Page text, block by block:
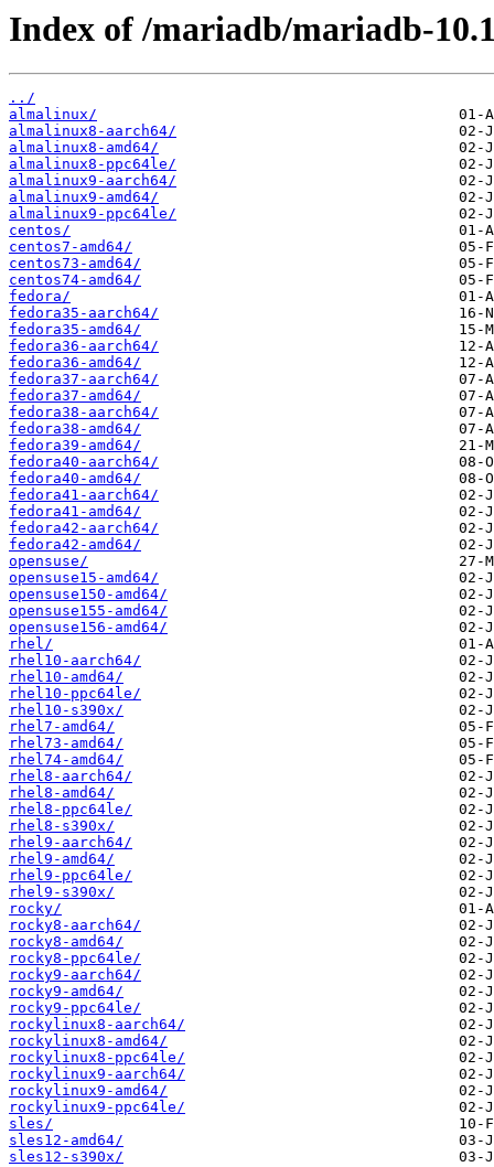
Index of /mariadb/mariadb-
../
almalinux/
almalinux8-aarch64/
almalinux8-amd64/
almalinux8-ppc64le/
almalinux9-aarch64/
almalinux9-amd64/
almalinux9-ppc64le/
centos/
centos7-amd64/
centos73-amd64/
centos74-amd64/
fedora/
fedora35-aarch64/
fedora35-amd64/
fedora36-aarch64/
fedora36-amd64/
fedora37-aarch64/
fedora37-amd64/
fedora38-aarch64/
fedora38-amd64/
fedora39-amd64/
fedora40-aarch64/
fedora40-amd64/
fedora41-aarch64/
fedora41-amd64/
fedora42-aarch64/
fedora42-amd64/
opensuse/
opensuse15-amd64/
opensuse150-amd64/
opensuse155-amd64/
opensuse156-amd64/
rhel/
rhel10-aarch64/
rhel10-amd64/
rhel10-ppc64le/
rhel10-s390x/
rhel7-amd64/
rhel73-amd64/
rhel74-amd64/
rhel8-aarch64/
rhel8-amd64/
rhel8-ppc64le/
rhel8-s390x/
rhel9-aarch64/
rhel9-amd64/
rhel9-ppc64le/
rhel9-s390x/
rocky/
rocky8-aarch64/
rocky8-amd64/
rocky8-ppc64le/
rocky9-aarch64/
rocky9-amd64/
rocky9-ppc64le/
rockylinux8-aarch64/
rockylinux8-amd64/
rockylinux8-ppc64le/
rockylinux9-aarch64/
rockylinux9-amd64/
rockylinux9-ppc64le/
sles/
sles12-amd64/
sles12-s390x/